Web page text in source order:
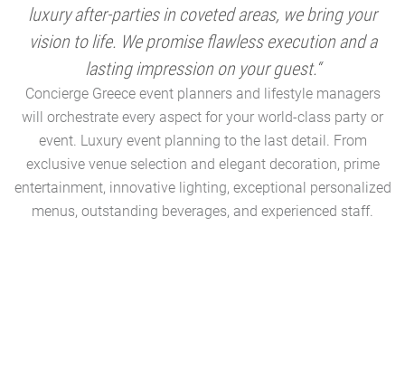
luxury after-parties in coveted areas, we bring your
vision to life. We promise flawless execution and a
lasting impression on your guest.“
Concierge Greece event planners and lifestyle managers
will orchestrate every aspect for your world-class party or
event. Luxury event planning to the last detail. From
exclusive venue selection and elegant decoration, prime
entertainment, innovative lighting, exceptional personalized
menus, outstanding beverages, and experienced staff.